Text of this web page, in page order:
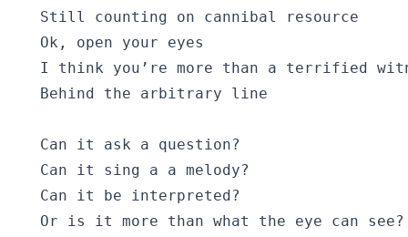
  Still counting on cannibal resource
  Ok, open your eyes
I think you’re more than a terrified
  Behind the arbitrary line
  Can it ask a question?
  Can it sing a a melody?
  Can it be interpreted?
  Or is it more than what the eye can see?